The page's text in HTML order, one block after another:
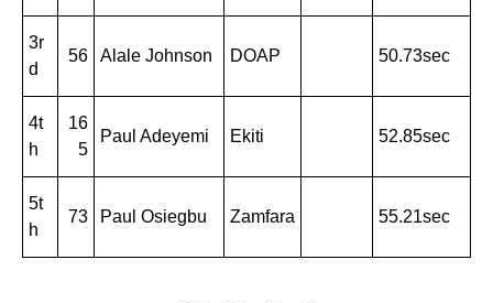
3r
d
56 Alale Johnson DOAP 50.73sec
4t
h
16
5
Paul Adeyemi Ekiti 52.85sec
5t
h
73 Paul Osiegbu Zamfara 55.21sec